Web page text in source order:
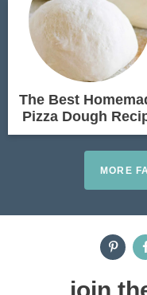
The Best
Pizza Dough
MORE
join